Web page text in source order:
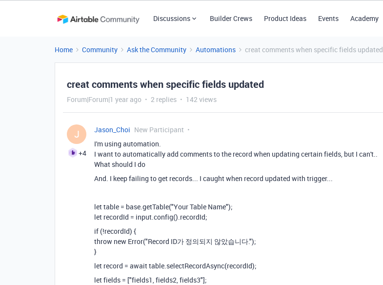
Discussions Builder Crews Product Ideas Events Academy
Home Community Ask the Community Automations creat comments when specific fields updated
creat comments when specific fields updated
Forum|Forum|1 year ago 2 replies 142 views
J
+4
Jason_Choi New Participant
I'm using automation.
I want to automatically add comments to the record when updating certain fields, but I can't..
What should I do
And. I keep failing to get records... I caught when record updated with trigger...
let table = base.getTable("Your Table Name");
let recordId = input.config().recordId;
if (!recordId) {
throw new Error("Record ID가 정의되지 않았습니다.");
}
let record = await table.selectRecordAsync(recordId);
let fields = ["fields1, fields2, fields3"];